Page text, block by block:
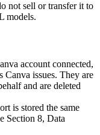
not sell or transfer it to
models.
account connected,
Canva issues. They are
and are deleted
is stored the same
Section 8, Data